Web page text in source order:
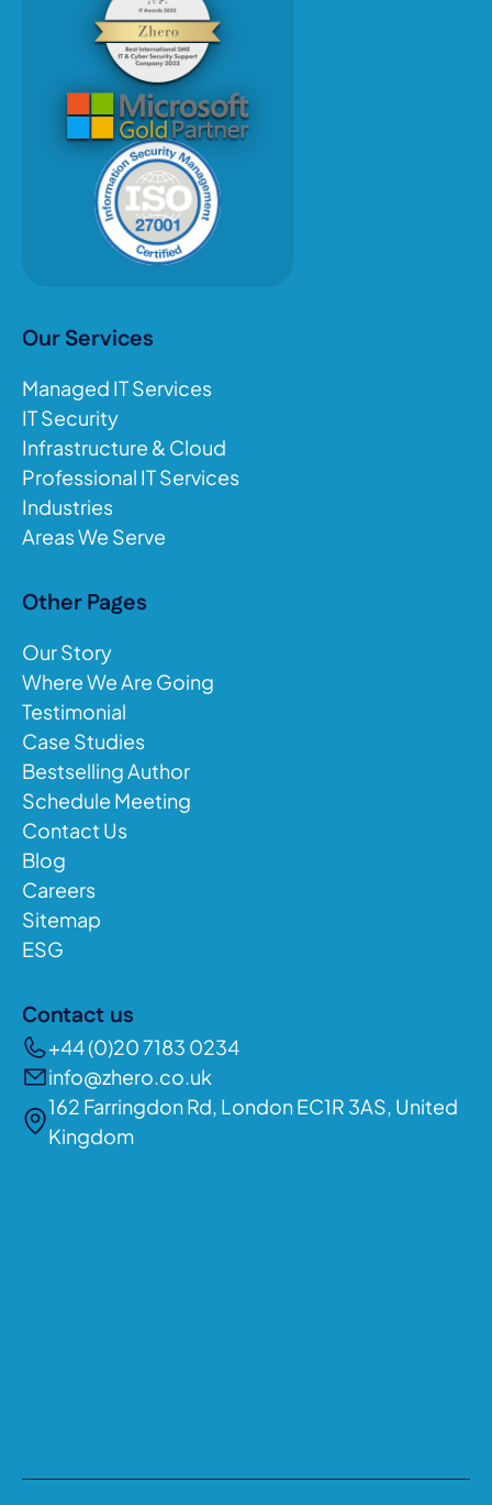
Our Services
Managed IT Services
IT Security
Infrastructure & Cloud
Professional IT Services
Industries
Areas We Serve
Other Pages
Our Story
Where We Are Going
Testimonial
Case Studies
Bestselling Author
Schedule Meeting
Contact Us
Blog
Careers
Sitemap
ESG
Contact us
+44 (0)20 7183 0234
info@zhero.co.uk
162 Farringdon Rd, London EC1R 3AS, United
Kingdom